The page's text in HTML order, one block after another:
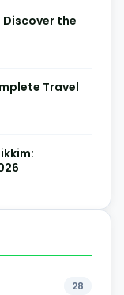
Discover the
Travel
28